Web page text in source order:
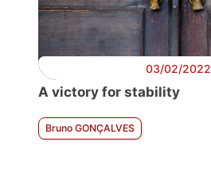
03/02/2022
A victory for stability
Bruno GONÇALVES